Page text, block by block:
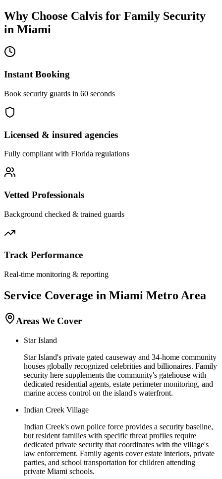
Why Choose Calvis for Family Security
in Miami
Instant Booking
Book security guards in 60 seconds
Licensed & insured agencies
Fully compliant with Florida regulations
Vetted Professionals
Background checked & trained guards
Track Performance
Real-time monitoring & reporting
Service Coverage in Miami Metro Area
Areas We Cover
Star Island
Star Island's private gated causeway and 34-home community
houses globally recognized celebrities and billionaires. Family
security here supplements the community's gatehouse with
dedicated residential agents, estate perimeter monitoring, and
marine access control on the island's waterfront.
Indian Creek Village
Indian Creek's own police force provides a security baseline,
but resident families with specific threat profiles require
dedicated private security that coordinates with the village's
law enforcement. Family agents cover estate interiors, private
parties, and school transportation for children attending
private Miami schools.